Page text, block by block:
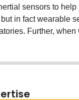
sensors to
in fact wearable
Further,